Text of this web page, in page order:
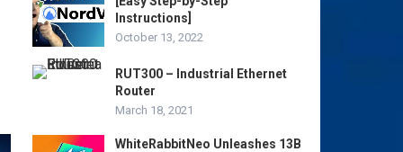
Instructions]
October 13, 2022
RUT300 – Industrial Ethernet
Router
March 18, 2021
WhiteRabbitNeo Unleashes 13B